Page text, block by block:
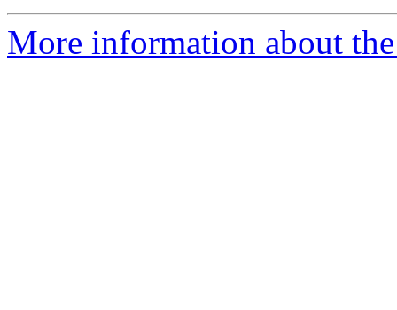
More information about